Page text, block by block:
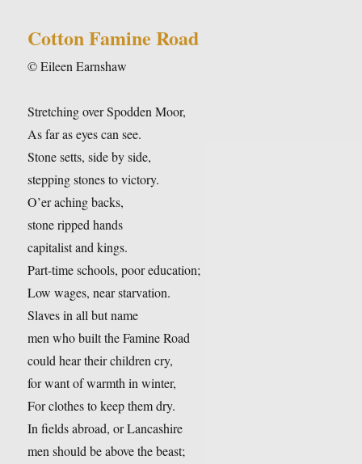
Cotton Famine Road
© Eileen Earnshaw
Stretching over Spodden Moor,
As far as eyes can see.
Stone setts, side by side,
stepping stones to victory.
O’er aching backs,
stone ripped hands
capitalist and kings.
Part-time schools, poor education;
Low wages, near starvation.
Slaves in all but name
men who built the Famine Road
could hear their children cry,
for want of warmth in winter,
For clothes to keep them dry.
In fields abroad, or Lancashire
men should be above the beast;